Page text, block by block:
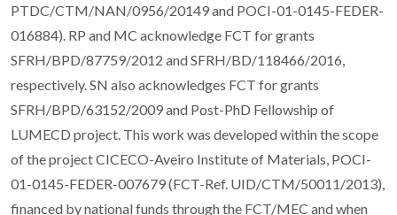
PTDC/CTM/NAN/0956/20149 and POCI-01-0145-FEDER-
016884). RP and MC acknowledge FCT for grants
SFRH/BPD/87759/2012 and SFRH/BD/118466/2016,
respectively. SN also acknowledges FCT for grants
SFRH/BPD/63152/2009 and Post-PhD Fellowship of
LUMECD project. This work was developed within the scope
of the project CICECO-Aveiro Institute of Materials, POCI-
01-0145-FEDER-007679 (FCT-Ref. UID/CTM/50011/2013),
financed by national funds through the FCT/MEC and when